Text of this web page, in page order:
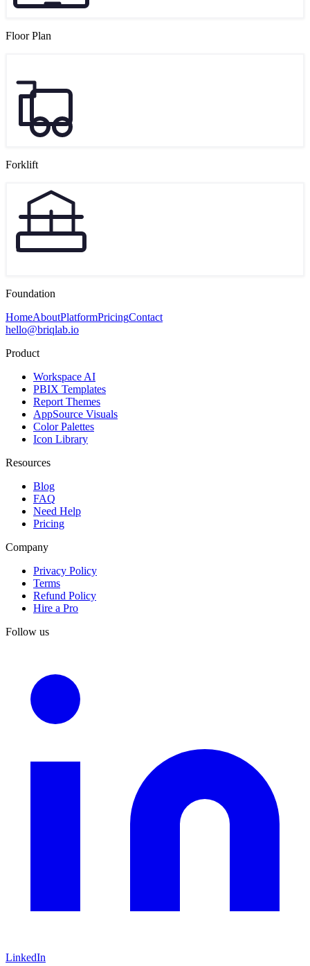
Floor Plan
Forklift
Foundation
HomeAboutPlatformPricingContact
hello@briqlab.io
Product
Workspace AI
PBIX Templates
Report Themes
AppSource Visuals
Color Palettes
Icon Library
Resources
Blog
FAQ
Need Help
Pricing
Company
Privacy Policy
Terms
Refund Policy
Hire a Pro
Follow us
LinkedIn